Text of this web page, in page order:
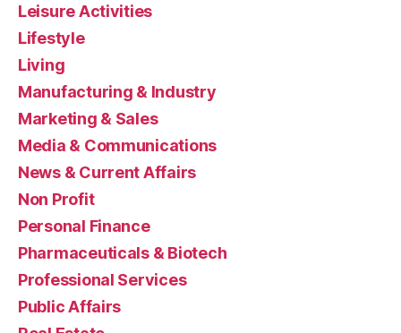
Leisure Activities
Lifestyle
Living
Manufacturing & Industry
Marketing & Sales
Media & Communications
News & Current Affairs
Non Profit
Personal Finance
Pharmaceuticals & Biotech
Professional Services
Public Affairs